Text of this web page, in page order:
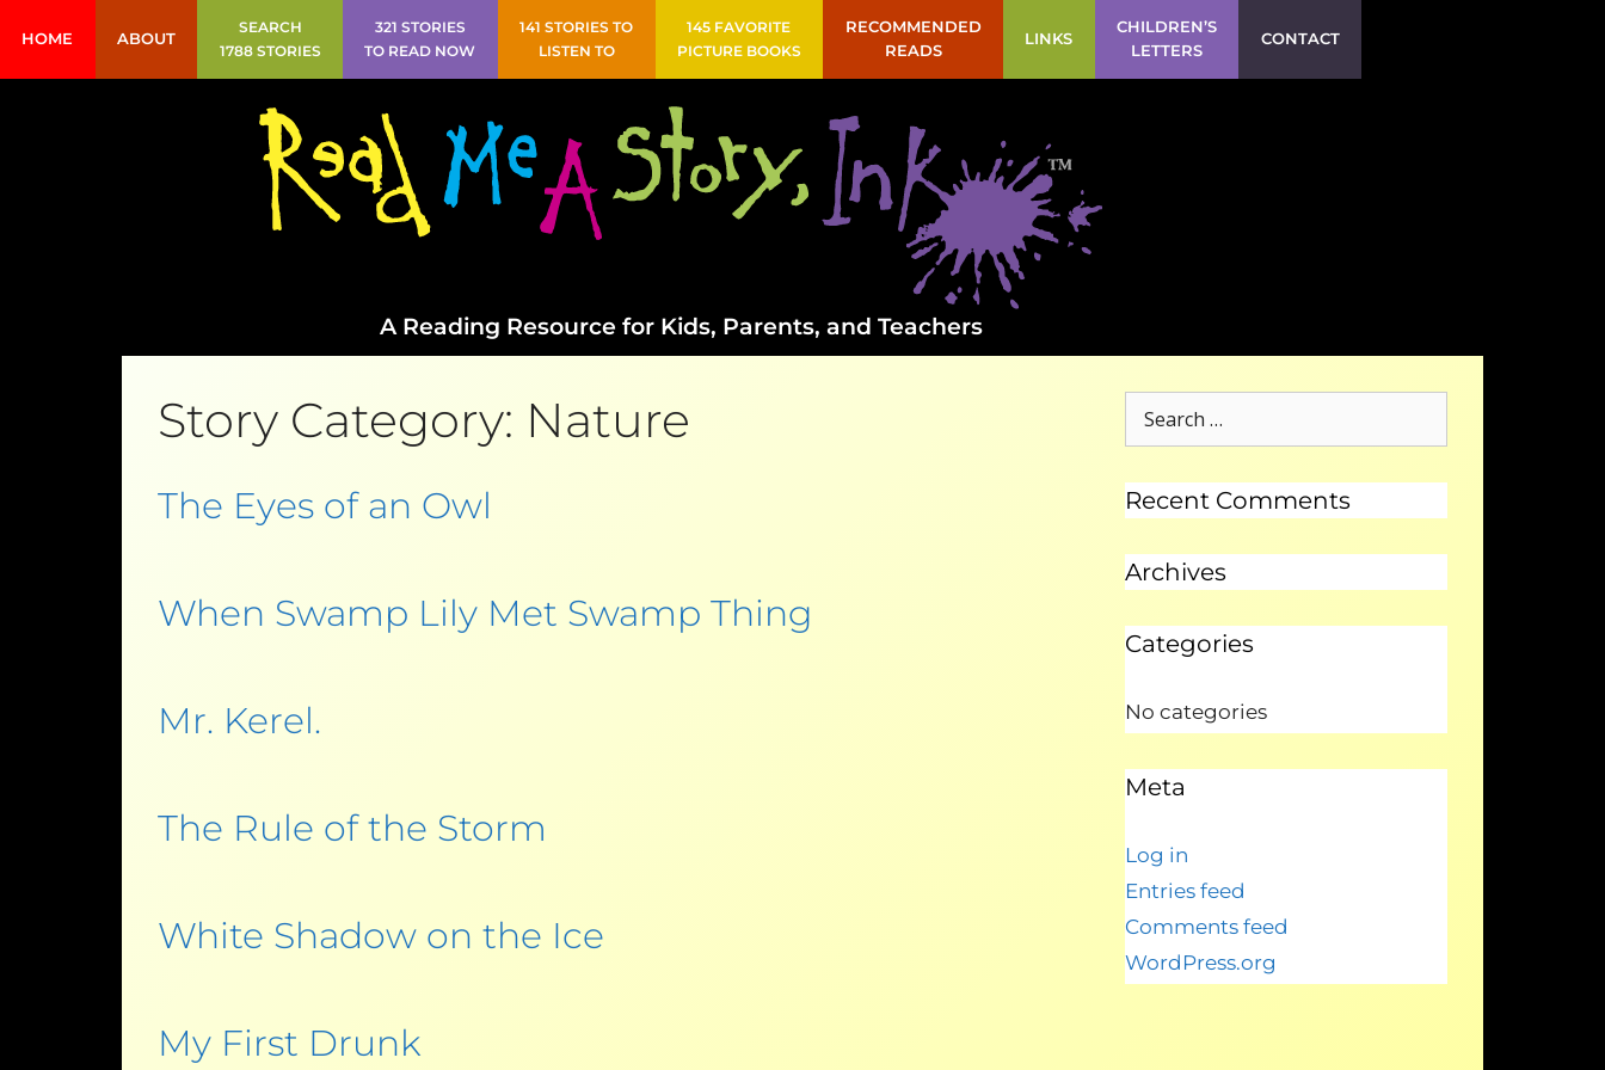
HOME ABOUT
SEARCH
1788 STORIES
321 STORIES
TO READ NOW
141 STORIES TO
LISTEN TO
145 FAVORITE
PICTURE BOOKS
RECOMMENDED
READS
LINKS
CHILDREN’S
LETTERS
CONTACT
A Reading Resource for Kids, Parents, and Teachers
Story Category: Nature
The Eyes of an Owl
When Swamp Lily Met Swamp Thing
Mr. Kerel.
The Rule of the Storm
White Shadow on the Ice
My First Drunk
Recent Comments
Archives
Categories
No categories
Meta
Log in
Entries feed
Comments feed
WordPress.org